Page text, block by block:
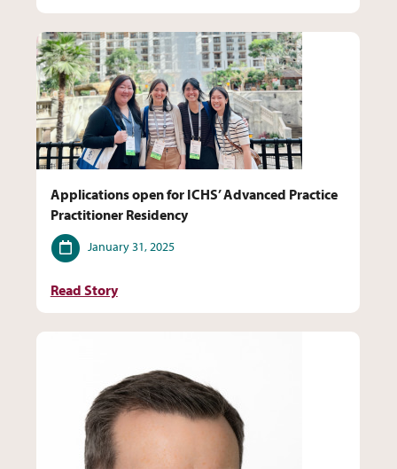
Applications open for ICHS’ Advanced Practice
Practitioner Residency
Date
January 31, 2025
Read Story